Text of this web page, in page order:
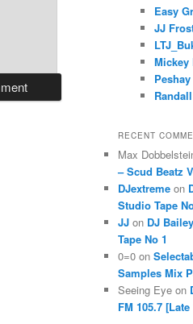
Easy
JJ
Mickey
Peshay
Randall
RECENT
Max
– Scud Beatz
DJextreme on
Studio Tape
JJ on DJ
Tape No 1
0=0 on
Samples Mix
Seeing Eye on
FM 105.7 [Late